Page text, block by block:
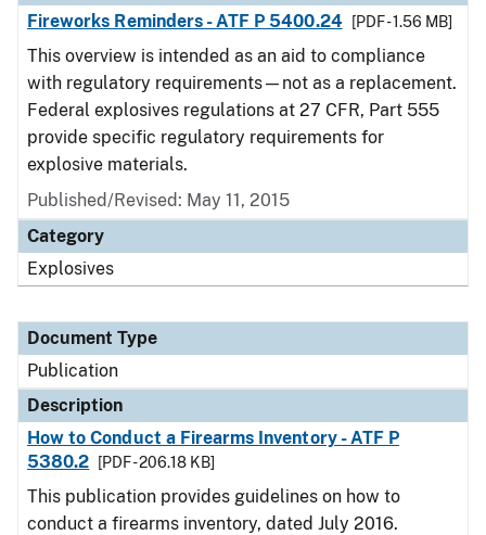
Fireworks Reminders - ATF P 5400.24
[PDF - 1.56 MB]
This overview is intended as an aid to compliance
with regulatory requirements—not as a replacement.
Federal explosives regulations at 27 CFR, Part 555
provide specific regulatory requirements for
explosive materials.
Published/Revised: May 11, 2015
Category
Explosives
Document Type
Publication
Description
How to Conduct a Firearms Inventory - ATF P
5380.2
[PDF - 206.18 KB]
This publication provides guidelines on how to
conduct a firearms inventory, dated July 2016.